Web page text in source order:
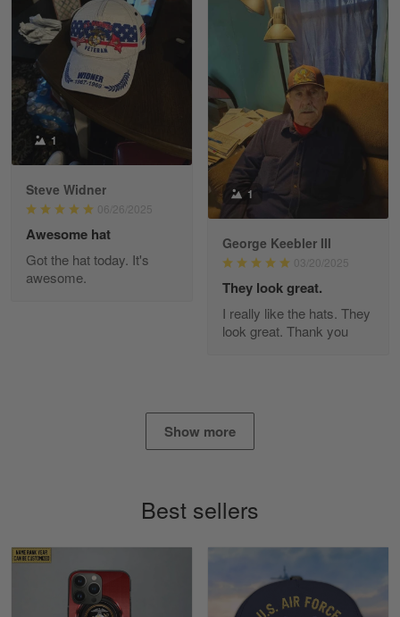
Kevin
Apr 29
Replaced erroneous shipment.
Read more
Diane Graham
I found this company by accident on…
've got nothing but positive things to…
Reply from Gearvet May 18
1
Steve Widner
06/26/2025
Awesome hat
Got the hat today. It's
awesome.
1
George Keebler III
03/20/2025
They look great.
I really like the hats. They
look great. Thank you
Show more
Best sellers